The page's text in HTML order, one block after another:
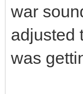
war
adjusted
was